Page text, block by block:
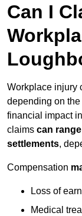
Can I
Workplace injury
depending on
financial impact
claims can
settlements,
Compensation
Loss of
Medical